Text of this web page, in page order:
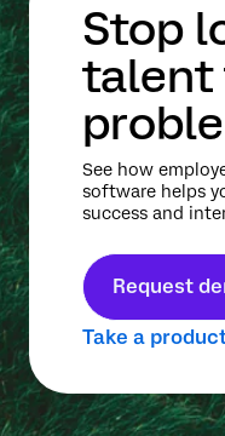
Stop
talent
See how
software helps
success and
Request
Take a